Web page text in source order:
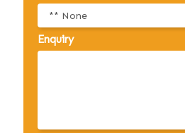
Enquiry